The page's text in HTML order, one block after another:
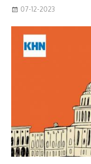
07-12-2023